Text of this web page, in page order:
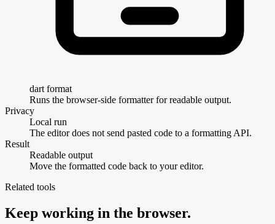
dart format
Runs the browser-side formatter for readable output.
Privacy
Local run
The editor does not send pasted code to a formatting API.
Result
Readable output
Move the formatted code back to your editor.
Related tools
Keep working in the browser.